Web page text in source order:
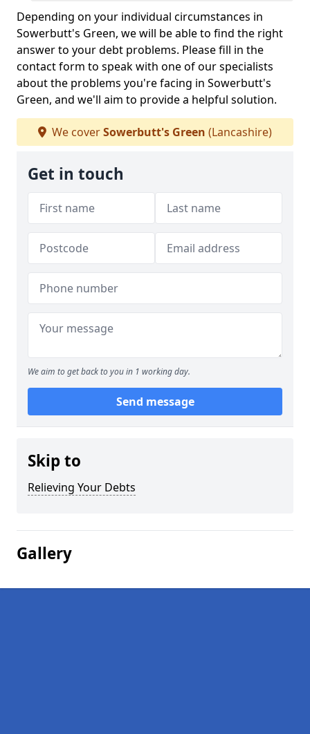
Depending on your individual circumstances in
Sowerbutt's Green, we will be able to find the right
answer to your debt problems. Please fill in the
contact form to speak with one of our specialists
about the problems you're facing in Sowerbutt's
Green, and we'll aim to provide a helpful solution.
We coverSowerbutt's Green (Lancashire)
Get in touch
We aim to get back to you in 1 working day.
Send message
Skip to
Relieving Your Debts
Gallery